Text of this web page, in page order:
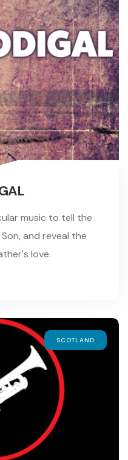
music to tell the
and reveal the
love.
SCOTLAND